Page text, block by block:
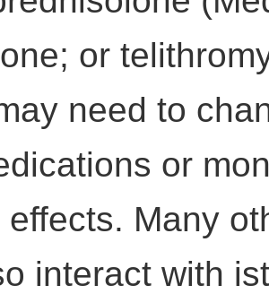
or
need to
or
Many
interact with